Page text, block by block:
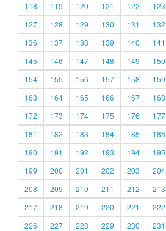
118
119 120 121 122 123
127
128 129 130 131 132
136
137 138 139 140 141
145
146 147 148 149 150
154
155 156 157 158 159
163
164 165 166 167 168
172
173 174 175 176 177
181
182 183 184 185 186
190
191 192 193 194 195
199
200 201 202 203 204
208
209 210 211 212 213
217
218 219 220 221 222
226
227 228 229 230 231